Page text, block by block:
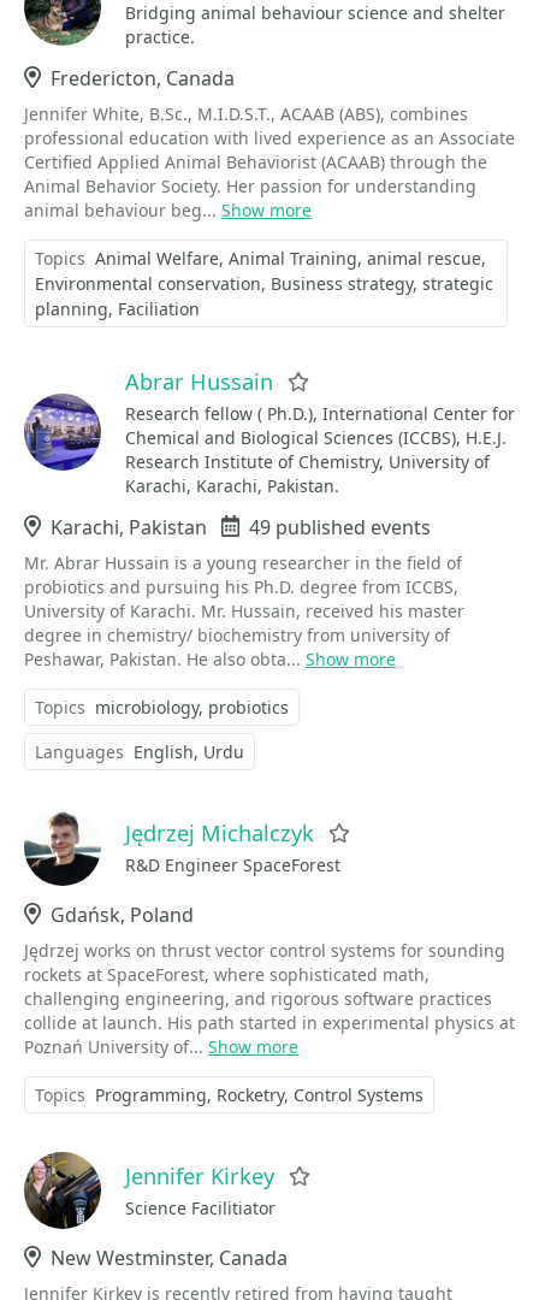
Bridging animal behaviour science and shelter
practice.
Location
Fredericton, Canada
Jennifer White, B.Sc., M.I.D.S.T., ACAAB (ABS), combines
professional education with lived experience as an Associate
Certified Applied Animal Behaviorist (ACAAB) through the
Animal Behavior Society. Her passion for understanding
animal behaviour beg... Show more
Topics Animal Welfare Animal Training animal rescue
Environmental conservation Business strategy strategic
planning Faciliation
Abrar Hussain
Research fellow ( Ph.D.), International Center for
Chemical and Biological Sciences (ICCBS), H.E.J.
Research Institute of Chemistry, University of
Karachi, Karachi, Pakistan.
Location
Karachi, Pakistan Events
49 published events
Mr. Abrar Hussain is a young researcher in the field of
probiotics and pursuing his Ph.D. degree from ICCBS,
University of Karachi. Mr. Hussain, received his master
degree in chemistry/ biochemistry from university of
Peshawar, Pakistan. He also obta... Show more
Topics microbiology probiotics
Languages English Urdu
Jędrzej Michalczyk
R&D Engineer SpaceForest
Location
Gdańsk, Poland
Jędrzej works on thrust vector control systems for sounding
rockets at SpaceForest, where sophisticated math,
challenging engineering, and rigorous software practices
collide at launch. His path started in experimental physics at
Poznań University of... Show more
Topics Programming Rocketry Control Systems
Jennifer Kirkey
Science Facilitiator
Location
New Westminster, Canada
Jennifer Kirkey is recently retired from having taught